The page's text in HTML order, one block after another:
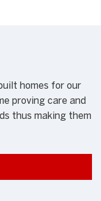
homes for our
proving care and
thus making them